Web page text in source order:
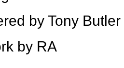
by Tony
by RA